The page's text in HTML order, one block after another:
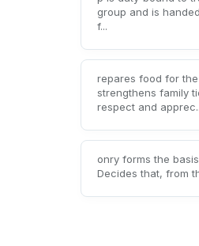
group and is
f...
repares food for
strengthens family
respect and
onry forms the
Decides that, from